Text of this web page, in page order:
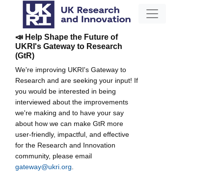
📣 Help Shape the Future of
UKRI's Gateway to Research
(GtR)
We're improving UKRI's Gateway to
Research and are seeking your input! If
you would be interested in being
interviewed about the improvements
we're making and to have your say
about how we can make GtR more
user-friendly, impactful, and effective
for the Research and Innovation
community, please email
gateway@ukri.org